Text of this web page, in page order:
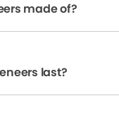
made of?
last?